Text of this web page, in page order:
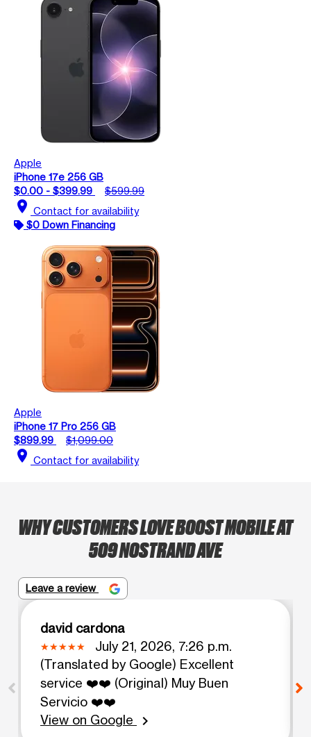
Apple
iPhone 17e 256 GB
$0.00 - $399.99
$599.99
location_on Contact for availability
$0 Down Financing
Apple
iPhone 17 Pro 256 GB
$899.99
$1,099.00
location_on Contact for availability
WHY CUSTOMERS LOVE BOOST MOBILE AT
509 NOSTRAND AVE
Leave a review
david cardona
July 21, 2026, 7:26 p.m.
(Translated by Google) Excellent
service ❤️❤️ (Original) Muy Buen
Servicio ❤️❤️
View on Google
chevron_right